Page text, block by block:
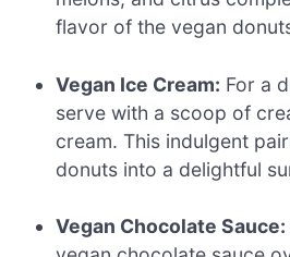
flavor of the vegan
Vegan Ice Cream: For a
serve with a scoop of
cream. This indulgent
donuts into a delightful
Vegan Chocolate Sauce: